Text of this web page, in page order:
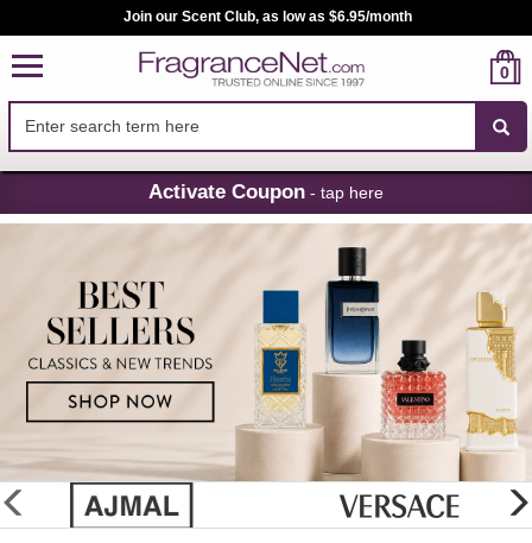
Skip
Navigation
Join our Scent Club, as low as $6.95/month
0
Activate Coupon - tap here
glider
previous